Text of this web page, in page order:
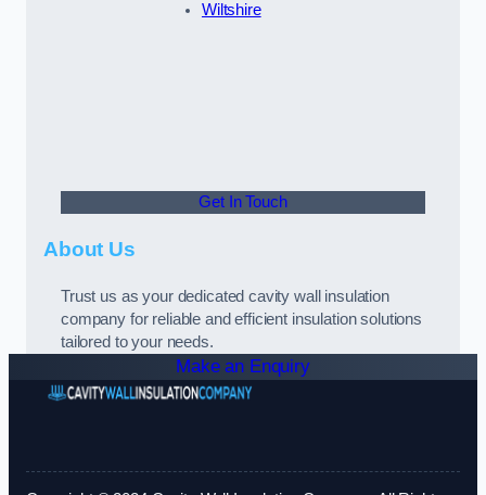
Wiltshire
Get In Touch
About Us
Trust us as your dedicated cavity wall insulation
company for reliable and efficient insulation solutions
tailored to your needs.
Make an Enquiry